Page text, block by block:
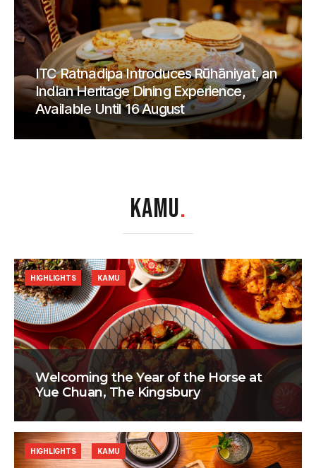
ITC Ratnadipa Introduces Rūhāniyat, an
Indian Heritage Dining Experience,
Available Until 16 August
KAMU.
Welcoming the Year of the Horse at
Yue Chuan, The Kingsbury
HIGHLIGHTS KAMU
HIGHLIGHTS KAMU